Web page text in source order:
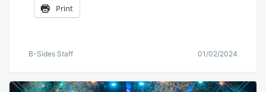
Print
B-Sides Staff 01/02/2024